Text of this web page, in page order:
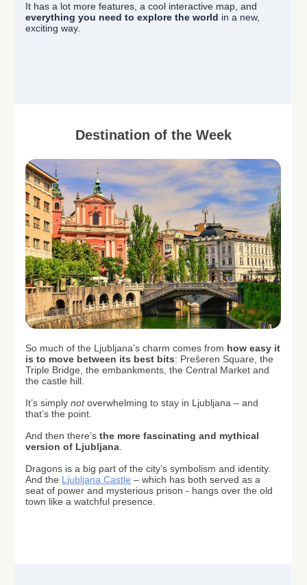
It has a lot more features, a cool interactive map, and
everything you need to explore the world in a new,
exciting way.
Destination of the Week
So much of the Ljubljana’s charm comes from how easy it
is to move between its best bits: Prešeren Square, the
Triple Bridge, the embankments, the Central Market and
the castle hill.
It’s simplynotoverwhelming to stay in Ljubljana – and
that’s the point.
And then there’sthe more fascinating and mythical
version of Ljubljana.
Dragons is a big part of the city’s symbolism and identity.
And the Ljubljana Castle – which has both served as a
seat of power and mysterious prison - hangs over the old
town like a watchful presence.